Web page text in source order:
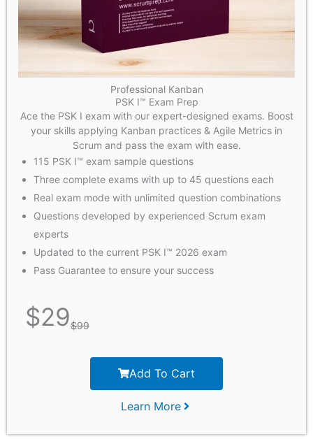
Professional Kanban
PSK I™ Exam Prep
Ace the PSK I exam with our expert-designed exams. Boost
your skills applying Kanban practices & Agile Metrics in
Scrum and pass the exam with ease.
115 PSK I™ exam sample questions
Three complete exams with up to 45 questions each
Real exam mode with unlimited question combinations
Questions developed by experienced Scrum exam
experts
Updated to the current PSK I™ 2026 exam
Pass Guarantee to ensure your success
$29$99
Add To Cart
Learn More